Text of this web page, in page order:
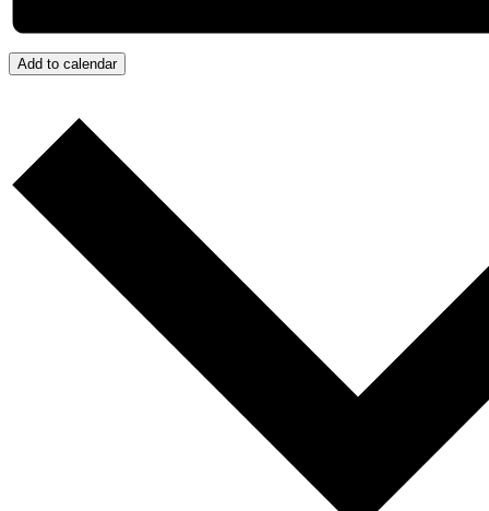
Add to calendar